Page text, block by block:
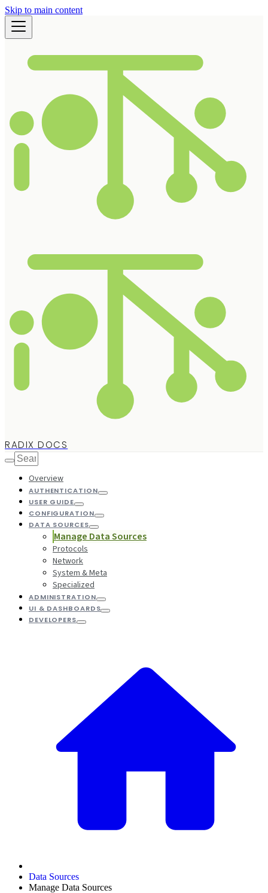
Skip to main content
RADIX DOCS
Overview
AUTHENTICATION
USER GUIDE
CONFIGURATION
DATA SOURCES
Manage Data Sources
Protocols
Network
System & Meta
Specialized
ADMINISTRATION
UI & DASHBOARDS
DEVELOPERS
Data Sources
Manage Data Sources